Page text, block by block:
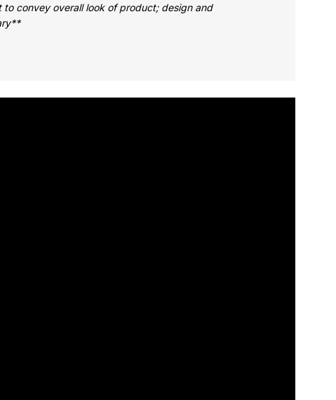
convey overall look of product; design and